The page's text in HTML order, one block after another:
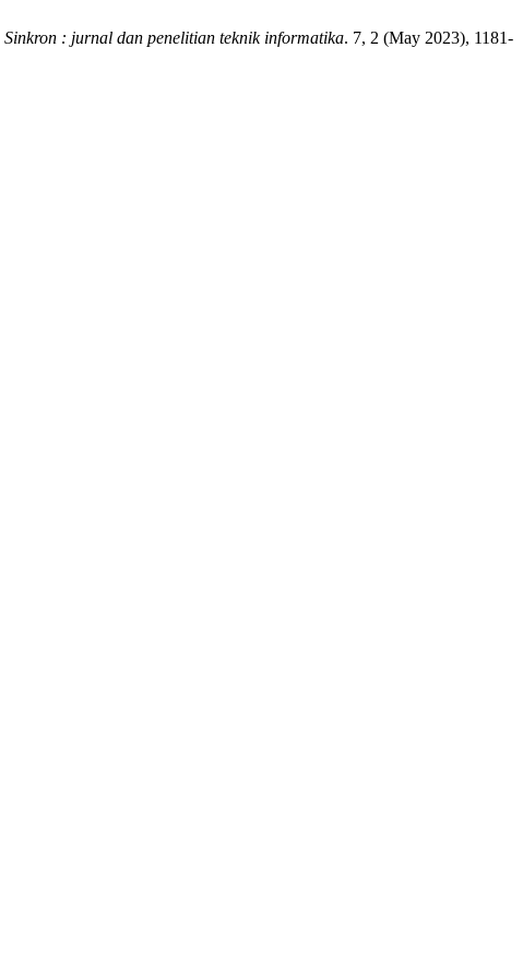
Sinkron : jurnal dan penelitian teknik informatika. 7, 2 (May 2023), 1181-